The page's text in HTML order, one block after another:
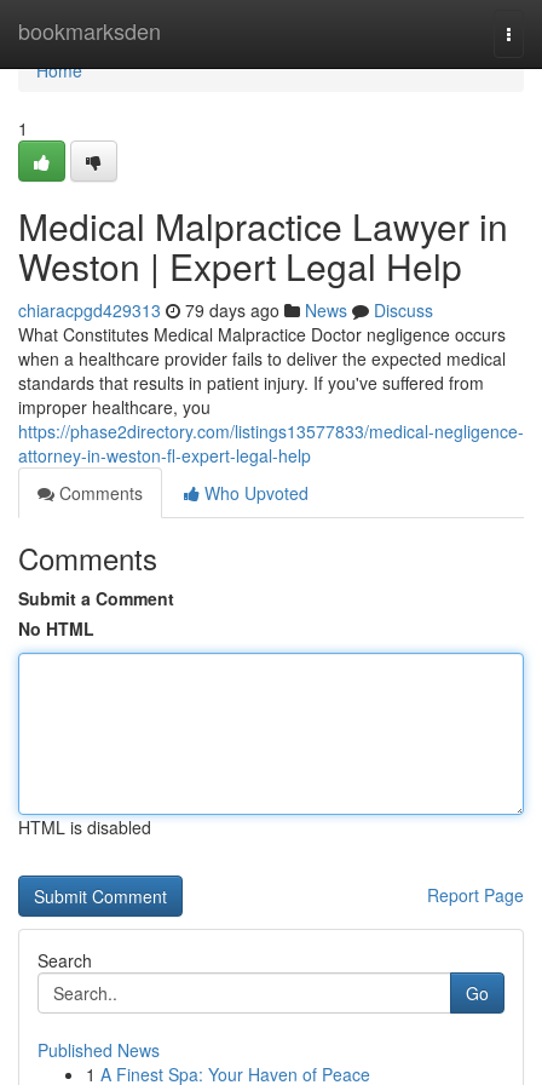
bookmarksden
Home
Home
1
Medical Malpractice Lawyer in
Weston | Expert Legal Help
chiaracpgd429313 79 days ago News
Discuss
What Constitutes Medical Malpractice Doctor negligence occurs
when a healthcare provider fails to deliver the expected medical
standards that results in patient injury. If you've suffered from
improper healthcare, you
https://phase2directory.com/listings13577833/medical-negligence-
attorney-in-weston-fl-expert-legal-help
Comments
Who Upvoted
Comments
Submit a Comment
No HTML
HTML is disabled
Report Page
Search
Go
Published News
1 A Finest Spa: Your Haven of Peace